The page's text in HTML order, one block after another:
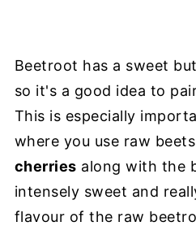
Beetroot has a sweet
so it's a good idea to
This is especially
where you use raw
cherries along with the
intensely sweet and
flavour of the raw